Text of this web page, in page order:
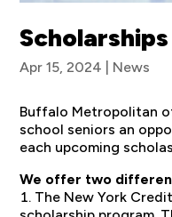
Scholarships
Apr 15, 2024 News
Buffalo Metropolitan
school seniors an
each upcoming
We offer two
The New York